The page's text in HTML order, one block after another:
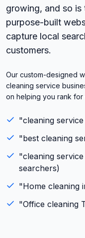
growing, and so is
purpose-built
capture local
customers.
Our custom-designed
cleaning service
on helping you rank for
"cleaning service
"best cleaning
"cleaning service
searchers)
"Home cleaning
"Office cleaning